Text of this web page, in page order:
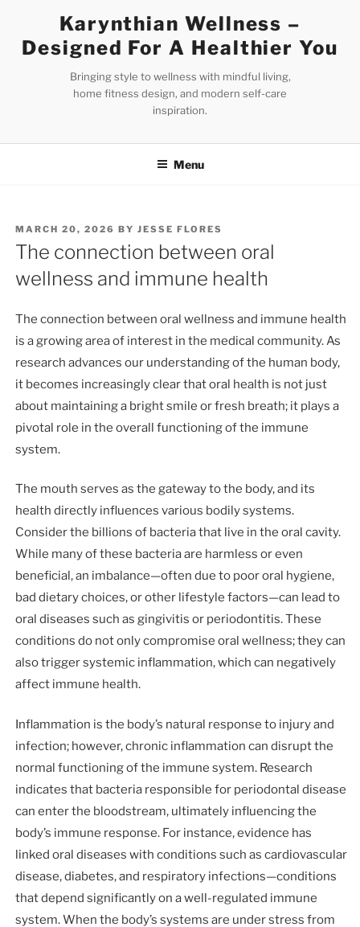
content
Karynthian Wellness –
Designed For A Healthier You
Bringing style to wellness with mindful living,
home fitness design, and modern self-care
inspiration.
Menu
POSTED
ON
MARCH 20, 2026 BYJESSE FLORES
The connection between oral
wellness and immune health
The connection between oral wellness and immune health
is a growing area of interest in the medical community. As
research advances our understanding of the human body,
it becomes increasingly clear that oral health is not just
about maintaining a bright smile or fresh breath; it plays a
pivotal role in the overall functioning of the immune
system.
The mouth serves as the gateway to the body, and its
health directly influences various bodily systems.
Consider the billions of bacteria that live in the oral cavity.
While many of these bacteria are harmless or even
beneficial, an imbalance—often due to poor oral hygiene,
bad dietary choices, or other lifestyle factors—can lead to
oral diseases such as gingivitis or periodontitis. These
conditions do not only compromise oral wellness; they can
also trigger systemic inflammation, which can negatively
affect immune health.
Inflammation is the body’s natural response to injury and
infection; however, chronic inflammation can disrupt the
normal functioning of the immune system. Research
indicates that bacteria responsible for periodontal disease
can enter the bloodstream, ultimately influencing the
body’s immune response. For instance, evidence has
linked oral diseases with conditions such as cardiovascular
disease, diabetes, and respiratory infections—conditions
that depend significantly on a well-regulated immune
system. When the body’s systems are under stress from